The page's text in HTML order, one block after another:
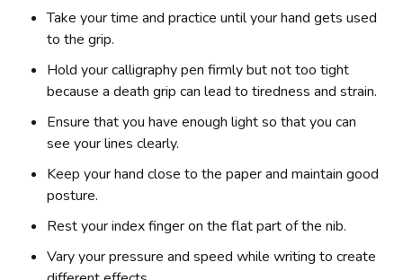
Take your time and practice until your hand gets used
to the grip.
Hold your calligraphy pen firmly but not too tight
because a death grip can lead to tiredness and strain.
Ensure that you have enough light so that you can
see your lines clearly.
Keep your hand close to the paper and maintain good
posture.
Rest your index finger on the flat part of the nib.
Vary your pressure and speed while writing to create